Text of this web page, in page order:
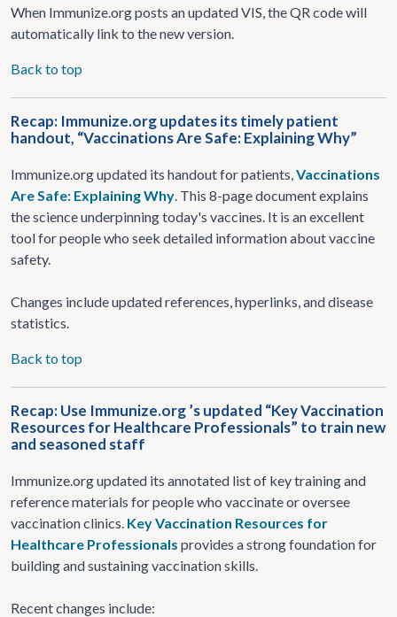
When Immunize.org posts an updated VIS, the QR code will
automatically link to the new version.
Back to top
Recap: Immunize.org updates its timely patient
handout, “Vaccinations Are Safe: Explaining Why”
Immunize.org updated its handout for patients,Vaccinations
Are Safe: Explaining Why. This 8-page document explains
the science underpinning today's vaccines. It is an excellent
tool for people who seek detailed information about vaccine
safety.
Changes include updated references, hyperlinks, and disease
statistics.
Back to top
Recap: Use Immunize.org ’s updated “Key Vaccination
Resources for Healthcare Professionals” to train new
and seasoned staff
Immunize.org updated its annotated list of key training and
reference materials for people who vaccinate or oversee
vaccination clinics. Key Vaccination Resources for
Healthcare Professionals provides a strong foundation for
building and sustaining vaccination skills.
Recent changes include: